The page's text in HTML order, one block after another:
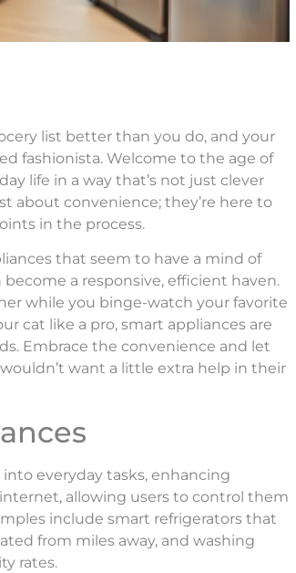
list better than you do, and your
fashionista. Welcome to the age of
life in a way that’s not just clever
about convenience; they’re here to
in the process.
that seem to have a mind of
a responsive, efficient haven.
while you binge-watch your favorite
cat like a pro, smart appliances are
Embrace the convenience and let
want a little extra help in their
everyday tasks, enhancing
allowing users to control them
include smart refrigerators that
from miles away, and washing
rates.